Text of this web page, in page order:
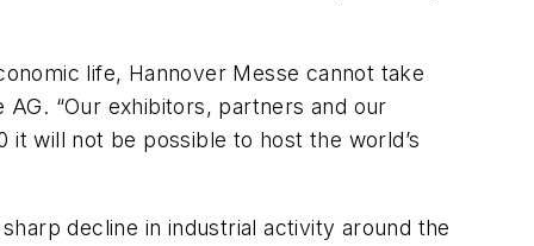
life, Hannover Messe cannot take
“Our exhibitors, partners and our
will not be possible to host the world’s
decline in industrial activity around the